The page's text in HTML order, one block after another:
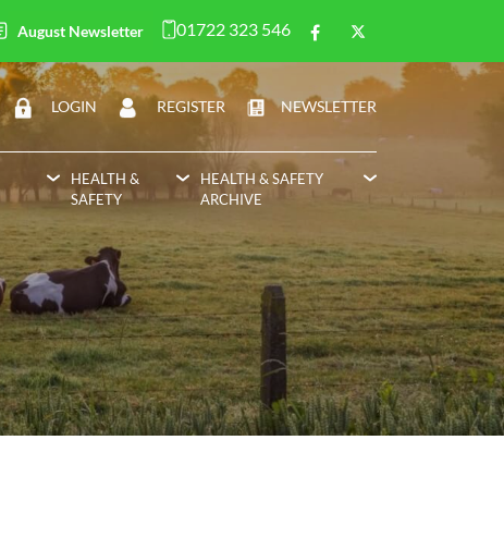
August Newsletter 01722 323 546
LOGIN REGISTER NEWSLETTER
HEALTH &
SAFETY
HEALTH & SAFETY
ARCHIVE